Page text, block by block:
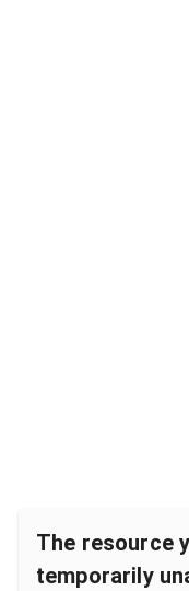
The resource
temporarily